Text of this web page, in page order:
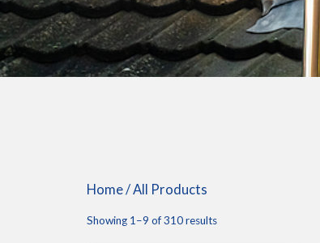
Home/ All Products
Showing 1–9 of 310 results